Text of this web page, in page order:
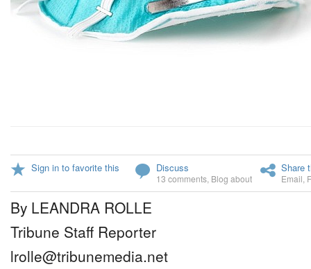
Sign in to favorite this Discuss
13 comments Blog about
Share
Email
By LEANDRA ROLLE
Tribune Staff Reporter
lrolle@tribunemedia.net